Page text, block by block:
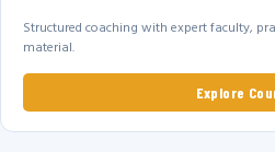
Structured coaching with expert faculty,
material.
Explore